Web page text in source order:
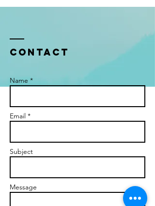
Contact
Name *
Email *
Subject
Message